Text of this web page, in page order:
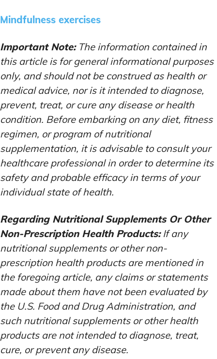
Mindfulness exercises
Important Note:The information contained in
this article is for general informational purposes
only, and should not be construed as health or
medical advice, nor is it intended to diagnose,
prevent, treat, or cure any disease or health
condition. Before embarking on any diet, fitness
regimen, or program of nutritional
supplementation, it is advisable to consult your
healthcare professional in order to determine its
safety and probable efficacy in terms of your
individual state of health.
Regarding Nutritional Supplements Or Other
Non-Prescription Health Products:If any
nutritional supplements or other non-
prescription health products are mentioned in
the foregoing article, any claims or statements
made about them have not been evaluated by
the U.S. Food and Drug Administration, and
such nutritional supplements or other health
products are not intended to diagnose, treat,
cure, or prevent any disease.